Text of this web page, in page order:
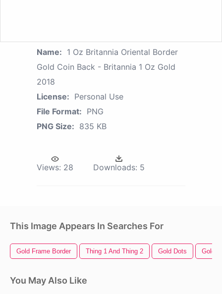
Name: 1 Oz Britannia Oriental Border
Gold Coin Back - Britannia 1 Oz Gold
2018
License: Personal Use
File Format: PNG
PNG Size: 835 KB
Views: 28 Downloads: 5
This Image Appears In Searches For
Gold Frame Border Thing 1 And Thing 2 Gold Dots Gold
You May Also Like